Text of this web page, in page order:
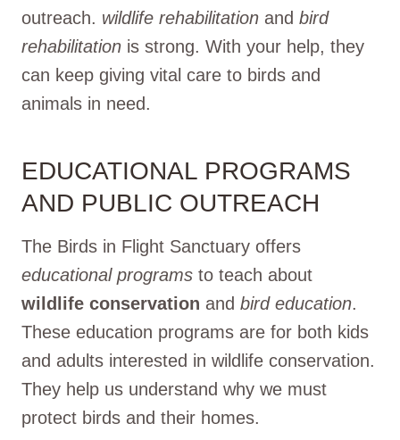
outreach. wildlife rehabilitation and bird
rehabilitation is strong. With your help, they
can keep giving vital care to birds and
animals in need.
EDUCATIONAL PROGRAMS
AND PUBLIC OUTREACH
The Birds in Flight Sanctuary offers
educational programs to teach about
wildlife conservation and bird education.
These education programs are for both kids
and adults interested in wildlife conservation.
They help us understand why we must
protect birds and their homes.